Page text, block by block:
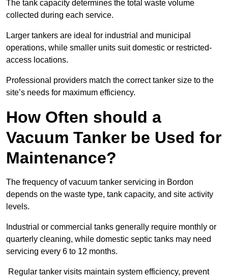
The tank capacity determines the total waste volume
collected during each service.
Larger tankers are ideal for industrial and municipal
operations, while smaller units suit domestic or restricted-
access locations.
Professional providers match the correct tanker size to the
site’s needs for maximum efficiency.
How Often should a
Vacuum Tanker be Used for
Maintenance?
The frequency of vacuum tanker servicing in Bordon
depends on the waste type, tank capacity, and site activity
levels.
Industrial or commercial tanks generally require monthly or
quarterly cleaning, while domestic septic tanks may need
servicing every 6 to 12 months.
Regular tanker visits maintain system efficiency, prevent